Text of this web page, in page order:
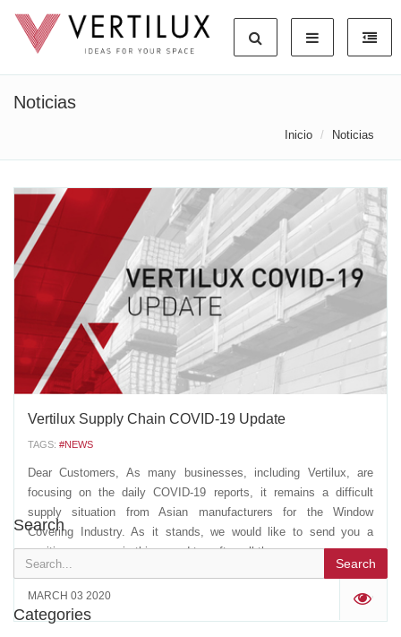
Noticias
Inicio Noticias
Vertilux Supply Chain COVID-19 Update
TAGS: #NEWS
Dear Customers, As many businesses, including Vertilux, are
focusing on the daily COVID-19 reports, it remains a difficult
supply situation from Asian manufacturers for the Window
Covering Industry. As it stands, we would like to send you a
positive message in this regard to soften all the...
MARCH 03 2020 '
Search
Search
Categories